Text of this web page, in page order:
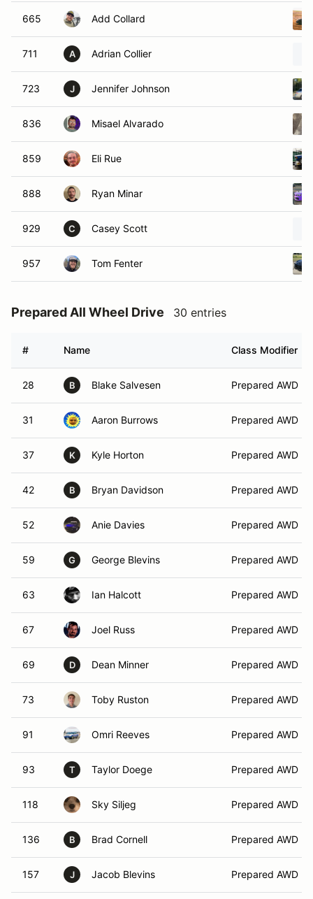
665 Add Collard
711 A Adrian Collier
723 J Jennifer Johnson
836 Misael Alvarado
859 Eli Rue
888 Ryan Minar
929 C Casey Scott
957 Tom Fenter
Prepared All Wheel Drive 30 entries
# Name Class Modifier
28 B Blake Salvesen Prepared AWD
31 Aaron Burrows Prepared AWD
37 K Kyle Horton Prepared AWD
42 B Bryan Davidson Prepared AWD
52 Anie Davies Prepared AWD
59 G George Blevins Prepared AWD
63 Ian Halcott Prepared AWD
67 Joel Russ Prepared AWD
69 D Dean Minner Prepared AWD
73 Toby Ruston Prepared AWD
91 Omri Reeves Prepared AWD
93 T Taylor Doege Prepared AWD
118 Sky Siljeg Prepared AWD
136 B Brad Cornell Prepared AWD
157 J Jacob Blevins Prepared AWD